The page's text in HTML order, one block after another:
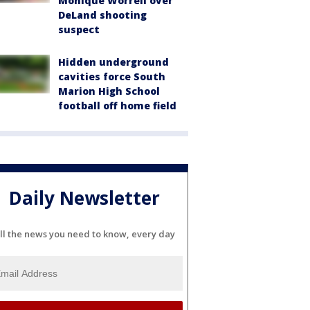
DeLand shooting
suspect
Hidden underground
cavities force South
Marion High School
football off home field
Daily Newsletter
the news you need to know, every day